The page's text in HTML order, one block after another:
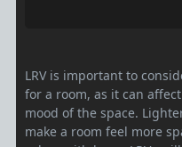
LRV is important to
for a room, as it can
mood of the space.
make a room feel more